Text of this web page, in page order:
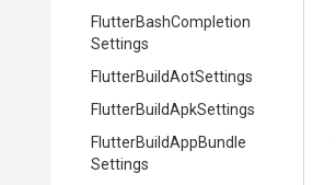
FlutterBashCompletion
Settings
FlutterBuildAotSettings
FlutterBuildApkSettings
FlutterBuildAppBundle
Settings